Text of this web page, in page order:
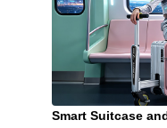
Smart Suitcase